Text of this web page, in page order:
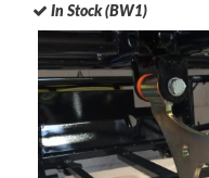
In Stock (BW1)